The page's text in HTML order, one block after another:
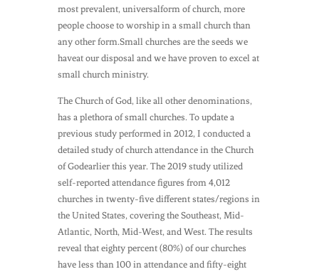
most prevalent, universalform of church, more
people choose to worship in a small church than
any other form.Small churches are the seeds we
haveat our disposal and we have proven to excel at
small church ministry.
The Church of God, like all other denominations,
has a plethora of small churches. To update a
previous study performed in 2012, I conducted a
detailed study of church attendance in the Church
of Godearlier this year. The 2019 study utilized
self-reported attendance figures from 4,012
churches in twenty-five different states/regions in
the United States, covering the Southeast, Mid-
Atlantic, North, Mid-West, and West. The results
reveal that eighty percent (80%) of our churches
have less than 100 in attendance and fifty-eight